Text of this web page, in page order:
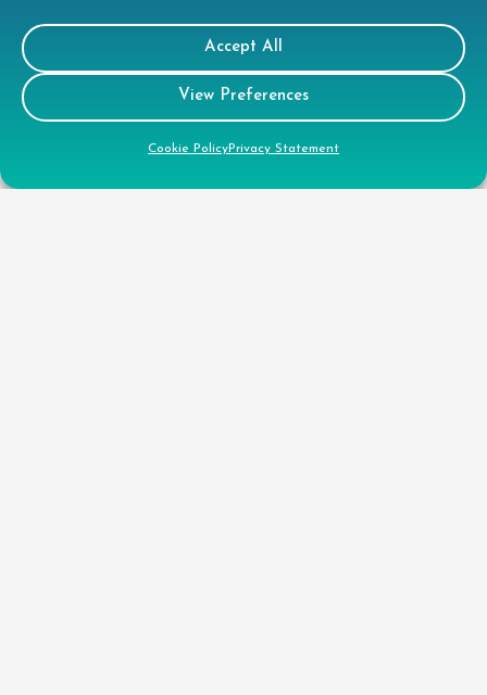
Accept All
View Preferences
Cookie PolicyPrivacy Statement
Gender Pay Gap Report
Health & Safety Policy
Environmental Policy
Quality Policy